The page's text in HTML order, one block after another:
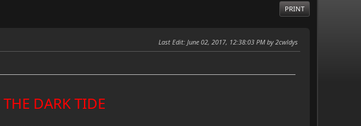
PRINT
Last Edit: June 02, 2017, 12:38:03 PM by 2cwldys
DARK TIDE